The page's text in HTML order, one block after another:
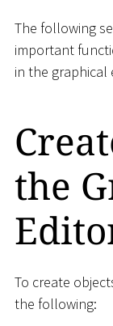
The following
important
in the graphical
the
To create
the following: